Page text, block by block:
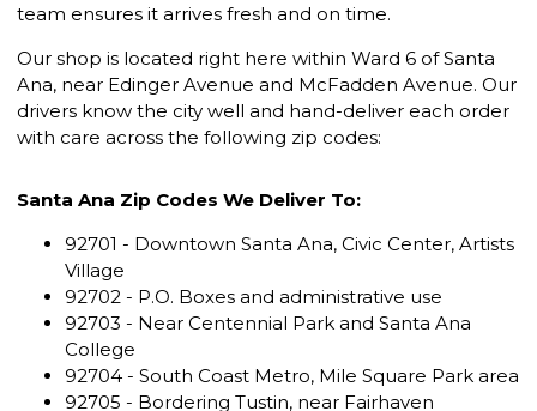
team ensures it arrives fresh and on time.
Our shop is located right here within Ward 6 of Santa
Ana, near Edinger Avenue and McFadden Avenue. Our
drivers know the city well and hand-deliver each order
with care across the following zip codes:
Santa Ana Zip Codes We Deliver To:
92701 - Downtown Santa Ana, Civic Center, Artists
Village
92702 - P.O. Boxes and administrative use
92703 - Near Centennial Park and Santa Ana
College
92704 - South Coast Metro, Mile Square Park area
92705 - Bordering Tustin, near Fairhaven